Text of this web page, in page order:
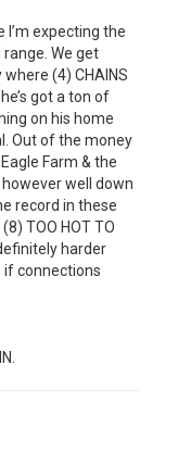
I’m expecting the
We get
(4) CHAINS
got a ton of
on his home
Out of the money
Farm & the
well down
record in these
TOO HOT TO
harder
if connections